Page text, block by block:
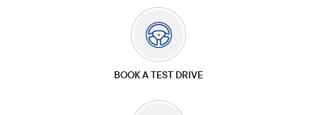
BOOK A TEST DRIVE